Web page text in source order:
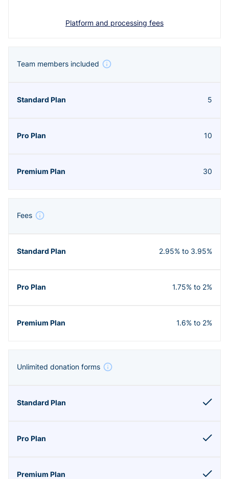
Platform and processing fees
Team members included
5
10
30
Fees
2.95% to 3.95%
1.75% to 2%
1.6% to 2%
Unlimited donation forms